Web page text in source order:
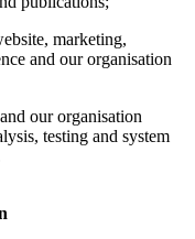
marketing,
and our organisation
our organisation
testing and system